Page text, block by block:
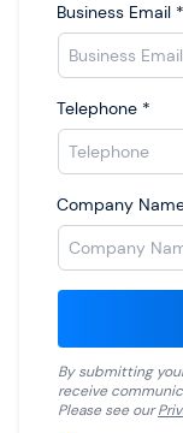
Business Email *
Telephone *
Company
By submitting
receive
Please see our